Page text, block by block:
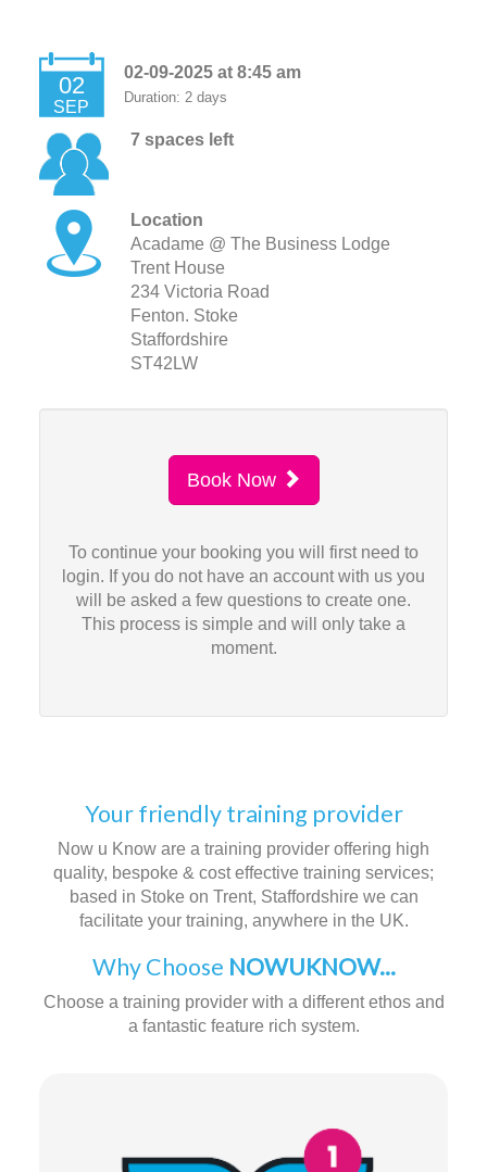
02
SEP
02-09-2025 at 8:45 am
Duration: 2 days
7 spaces left
Location
Acadame @ The Business Lodge
Trent House
234 Victoria Road
Fenton. Stoke
Staffordshire
ST42LW
Book Now
To continue your booking you will first need to
login. If you do not have an account with us you
will be asked a few questions to create one.
This process is simple and will only take a
moment.
Your friendly training provider
Now u Know are a training provider offering high
quality, bespoke & cost effective training services;
based in Stoke on Trent, Staffordshire we can
facilitate your training, anywhere in the UK.
Why Choose NOWUKNOW...
Choose a training provider with a different ethos and
a fantastic feature rich system.